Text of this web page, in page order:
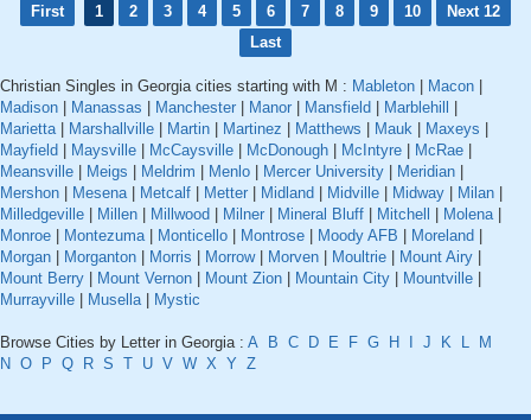
First 1 2 3 4 5 6 7 8 9 10
Next 12
Last
Christian Singles in Georgia cities starting with M : Mableton | Macon |
Madison | Manassas | Manchester | Manor | Mansfield | Marblehill |
Marietta | Marshallville | Martin | Martinez | Matthews | Mauk | Maxeys |
Mayfield | Maysville | McCaysville | McDonough | McIntyre | McRae |
Meansville | Meigs | Meldrim | Menlo | Mercer University | Meridian |
Mershon | Mesena | Metcalf | Metter | Midland | Midville | Midway | Milan |
Milledgeville | Millen | Millwood | Milner | Mineral Bluff | Mitchell | Molena |
Monroe | Montezuma | Monticello | Montrose | Moody AFB | Moreland |
Morgan | Morganton | Morris | Morrow| Morven | Moultrie | Mount Airy |
Mount Berry | Mount Vernon | Mount Zion | Mountain City | Mountville |
Murrayville | Musella | Mystic
Browse Cities by Letter in Georgia : A B C D E F G H I J K L
M
N O P Q R S T U V W X Y Z